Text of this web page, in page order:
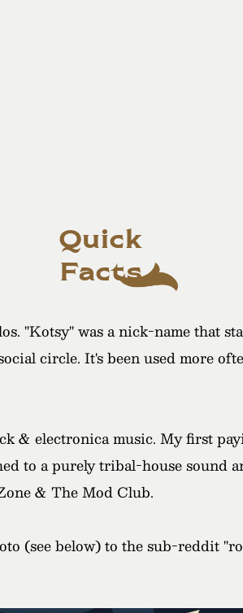
Quick
Facts
"Kotsy" was a nick-name that
circle. It's been used more
& electronica music. My first
to a purely tribal-house sound
& The Mod Club.
(see below) to the sub-reddit